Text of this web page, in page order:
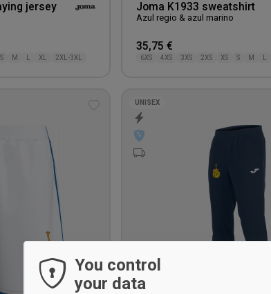
jersey
S M L XL 2XL-3XL
Joma K1933 sweatshirt
Azul regio & azul marino
35,75 €
6XS 4XS 3XS 2XS XS S M L
UNISEX
You control
your data